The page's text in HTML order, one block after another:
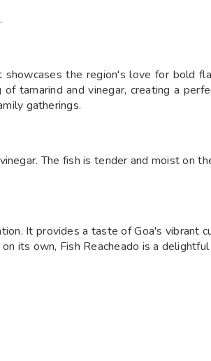
the region's love for bold
tamarind and vinegar, creating a
gatherings.
The fish is tender and moist on
It provides a taste of Goa's vibrant
its own, Fish Reacheado is a